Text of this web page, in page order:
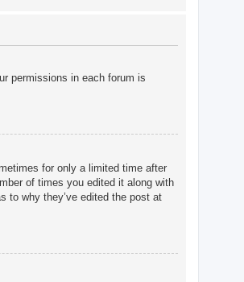
permissions in each forum is
for only a limited time after
of times you edited it along with
to why they’ve edited the post at